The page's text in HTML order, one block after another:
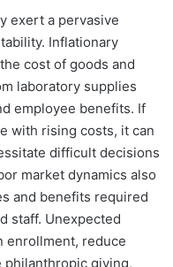
exert a pervasive
Inflationary
cost of goods and
laboratory supplies
employee benefits. If
with rising costs, it can
difficult decisions
market dynamics also
and benefits required
staff. Unexpected
enrollment, reduce
philanthropic giving,